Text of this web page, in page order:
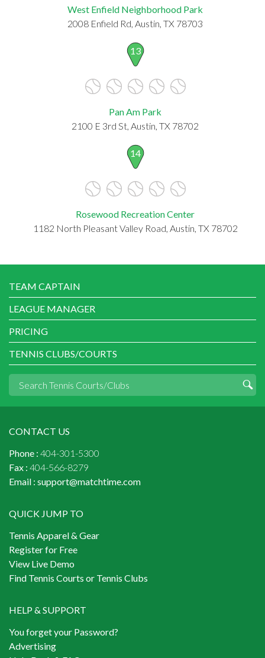
West Enfield Neighborhood Park
2008 Enfield Rd, Austin, TX 78703
13
Pan Am Park
2100 E 3rd St, Austin, TX 78702
14
Rosewood Recreation Center
1182 North Pleasant Valley Road, Austin, TX 78702
TEAM CAPTAIN
LEAGUE MANAGER
PRICING
TENNIS CLUBS/COURTS
CONTACT US
Phone : 404-301-5300
Fax : 404-566-8279
Email : support@matchtime.com
QUICK JUMP TO
Tennis Apparel & Gear
Register for Free
View Live Demo
Find Tennis Courts or Tennis Clubs
HELP & SUPPORT
You forget your Password?
Advertising